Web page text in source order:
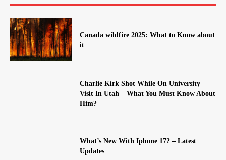
Canada wildfire 2025: What to Know about
it
Charlie Kirk Shot While On University
Visit In Utah – What You Must Know About
Him?
What’s New With Iphone 17? – Latest
Updates